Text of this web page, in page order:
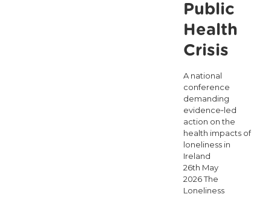
roadmap
falls
short
Public
Health
Crisis
A national
conference
demanding
evidence‑led
action on the
health impacts of
loneliness in
Ireland
26th May
2026 The
Loneliness